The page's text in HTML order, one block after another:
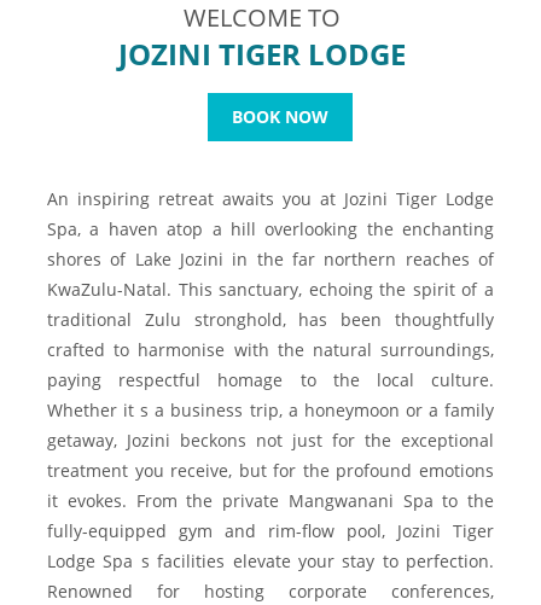
WELCOME TO
JOZINI TIGER LODGE
BOOK NOW
An inspiring retreat awaits you at Jozini Tiger Lodge
Spa, a haven atop a hill overlooking the enchanting
shores of Lake Jozini in the far northern reaches of
KwaZulu-Natal. This sanctuary, echoing the spirit of a
traditional Zulu stronghold, has been thoughtfully
crafted to harmonise with the natural surroundings,
paying respectful homage to the local culture.
Whether it s a business trip, a honeymoon or a family
getaway, Jozini beckons not just for the exceptional
treatment you receive, but for the profound emotions
it evokes. From the private Mangwanani Spa to the
fully-equipped gym and rim-flow pool, Jozini Tiger
Lodge Spa s facilities elevate your stay to perfection.
Renowned for hosting corporate conferences,